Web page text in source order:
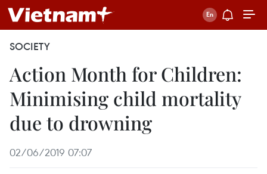
SOCIETY
Action Month for Children:
Minimising child mortality
due to drowning
02/06/2019 07:07